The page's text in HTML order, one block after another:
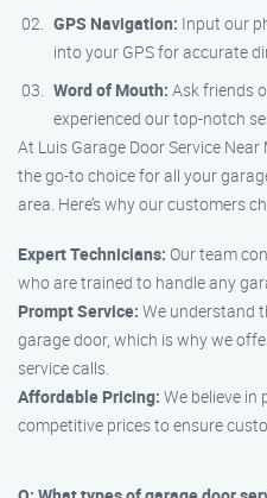
GPS Navigation: Input our
into your GPS for accurate
Word of Mouth: Ask friends
experienced our top-notch
At Luis Garage Door Service
the go-to choice for all your
area. Here’s why our customers
Expert Technicians: Our team
who are trained to handle any
Prompt Service: We understand
garage door, which is why we
service calls.
Affordable Pricing: We believe in
competitive prices to ensure